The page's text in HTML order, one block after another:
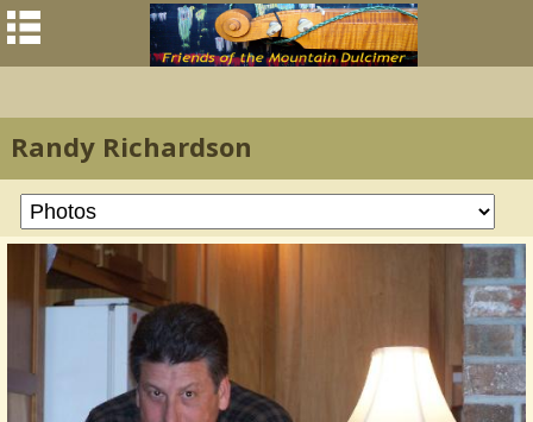
Randy Richardson